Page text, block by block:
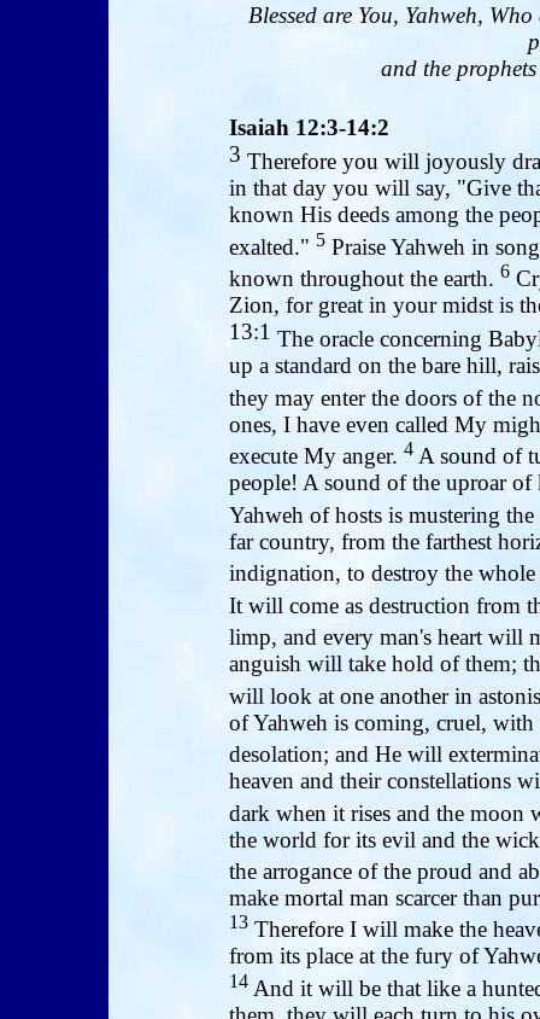
Blessed are You, Yahweh,
and the
Isaiah 12:3-14:2
3 Therefore you will joyously
in that day you will say, "Give
known His deeds among the
exalted." 5 Praise Yahweh in
known throughout the earth. 6
Zion, for great in your midst is
13:1 The oracle concerning
up a standard on the bare hill,
they may enter the doors of the
ones, I have even called My
execute My anger. 4 A sound of
people! A sound of the uproar
Yahweh of hosts is mustering
far country, from the farthest
indignation, to destroy the
It will come as destruction from
limp, and every man's heart will
anguish will take hold of them;
will look at one another in
of Yahweh is coming, cruel,
desolation; and He will
heaven and their constellations
dark when it rises and the
the world for its evil and the
the arrogance of the proud and
make mortal man scarcer than
13 Therefore I will make the
from its place at the fury of
14 And it will be that like a